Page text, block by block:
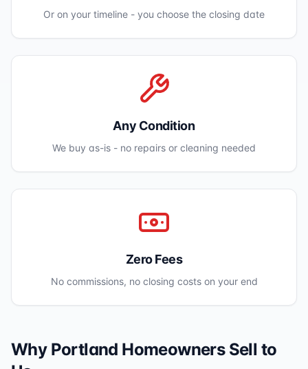
Or on your timeline - you choose the closing date
Any Condition
We buy as-is - no repairs or cleaning needed
Zero Fees
No commissions, no closing costs on your end
Why Portland Homeowners Sell to